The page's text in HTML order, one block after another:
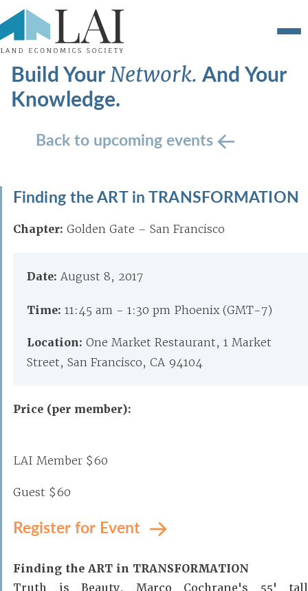
Build YourNetwork.And Your
Knowledge.
Back to upcoming events
Finding the ART in TRANSFORMATION
Chapter: Golden Gate – San Francisco
Date: August 8, 2017
Time: 11:45 am - 1:30 pm Phoenix (GMT-7)
Location: One Market Restaurant, 1 Market
Street, San Francisco, CA 94104
Price (per member):
LAI Member $60
Guest $60
Register for Event
Finding the ART in TRANSFORMATION
Truth is Beauty, Marco Cochrane's 55' tall